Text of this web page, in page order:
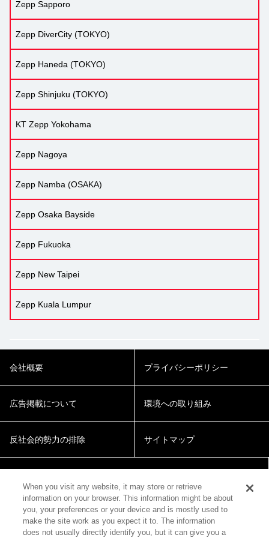
Zepp Sapporo
Zepp DiverCity (TOKYO)
Zepp Haneda (TOKYO)
Zepp Shinjuku (TOKYO)
KT Zepp Yokohama
Zepp Nagoya
Zepp Namba (OSAKA)
Zepp Osaka Bayside
Zepp Fukuoka
Zepp New Taipei
Zepp Kuala Lumpur
会社概要 プライバシーポリシー
広告掲載について 環境への取り組み
反社会的勢力の排除 サイトマップ
When you visit any website, it may store or retrieve
information on your browser. This information might be about
you, your preferences or your device and is mostly used to
make the site work as you expect it to. The information
does not usually directly identify you, but it can give you a